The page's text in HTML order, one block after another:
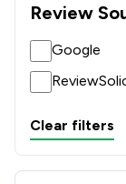
Review
Google
Clear filters